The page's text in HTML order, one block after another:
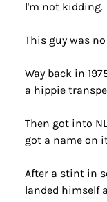
I'm not kidding.
This guy was
Way back in
a hippie
Then got into
got a name on
After a stint in
landed himself